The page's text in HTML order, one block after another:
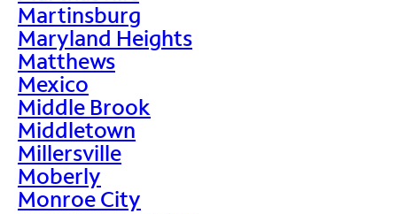
Martinsburg
Maryland Heights
Matthews
Mexico
Middle Brook
Middletown
Millersville
Moberly
Monroe City